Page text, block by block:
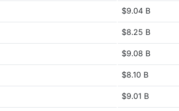
$9.04 B
$8.25 B
$9.08 B
$8.10 B
$9.01 B